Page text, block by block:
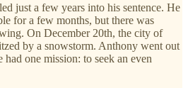
just a few years into his sentence. He
for a few months, but there was
On December 20th, the city of
by a snowstorm. Anthony went out
one mission: to seek an even